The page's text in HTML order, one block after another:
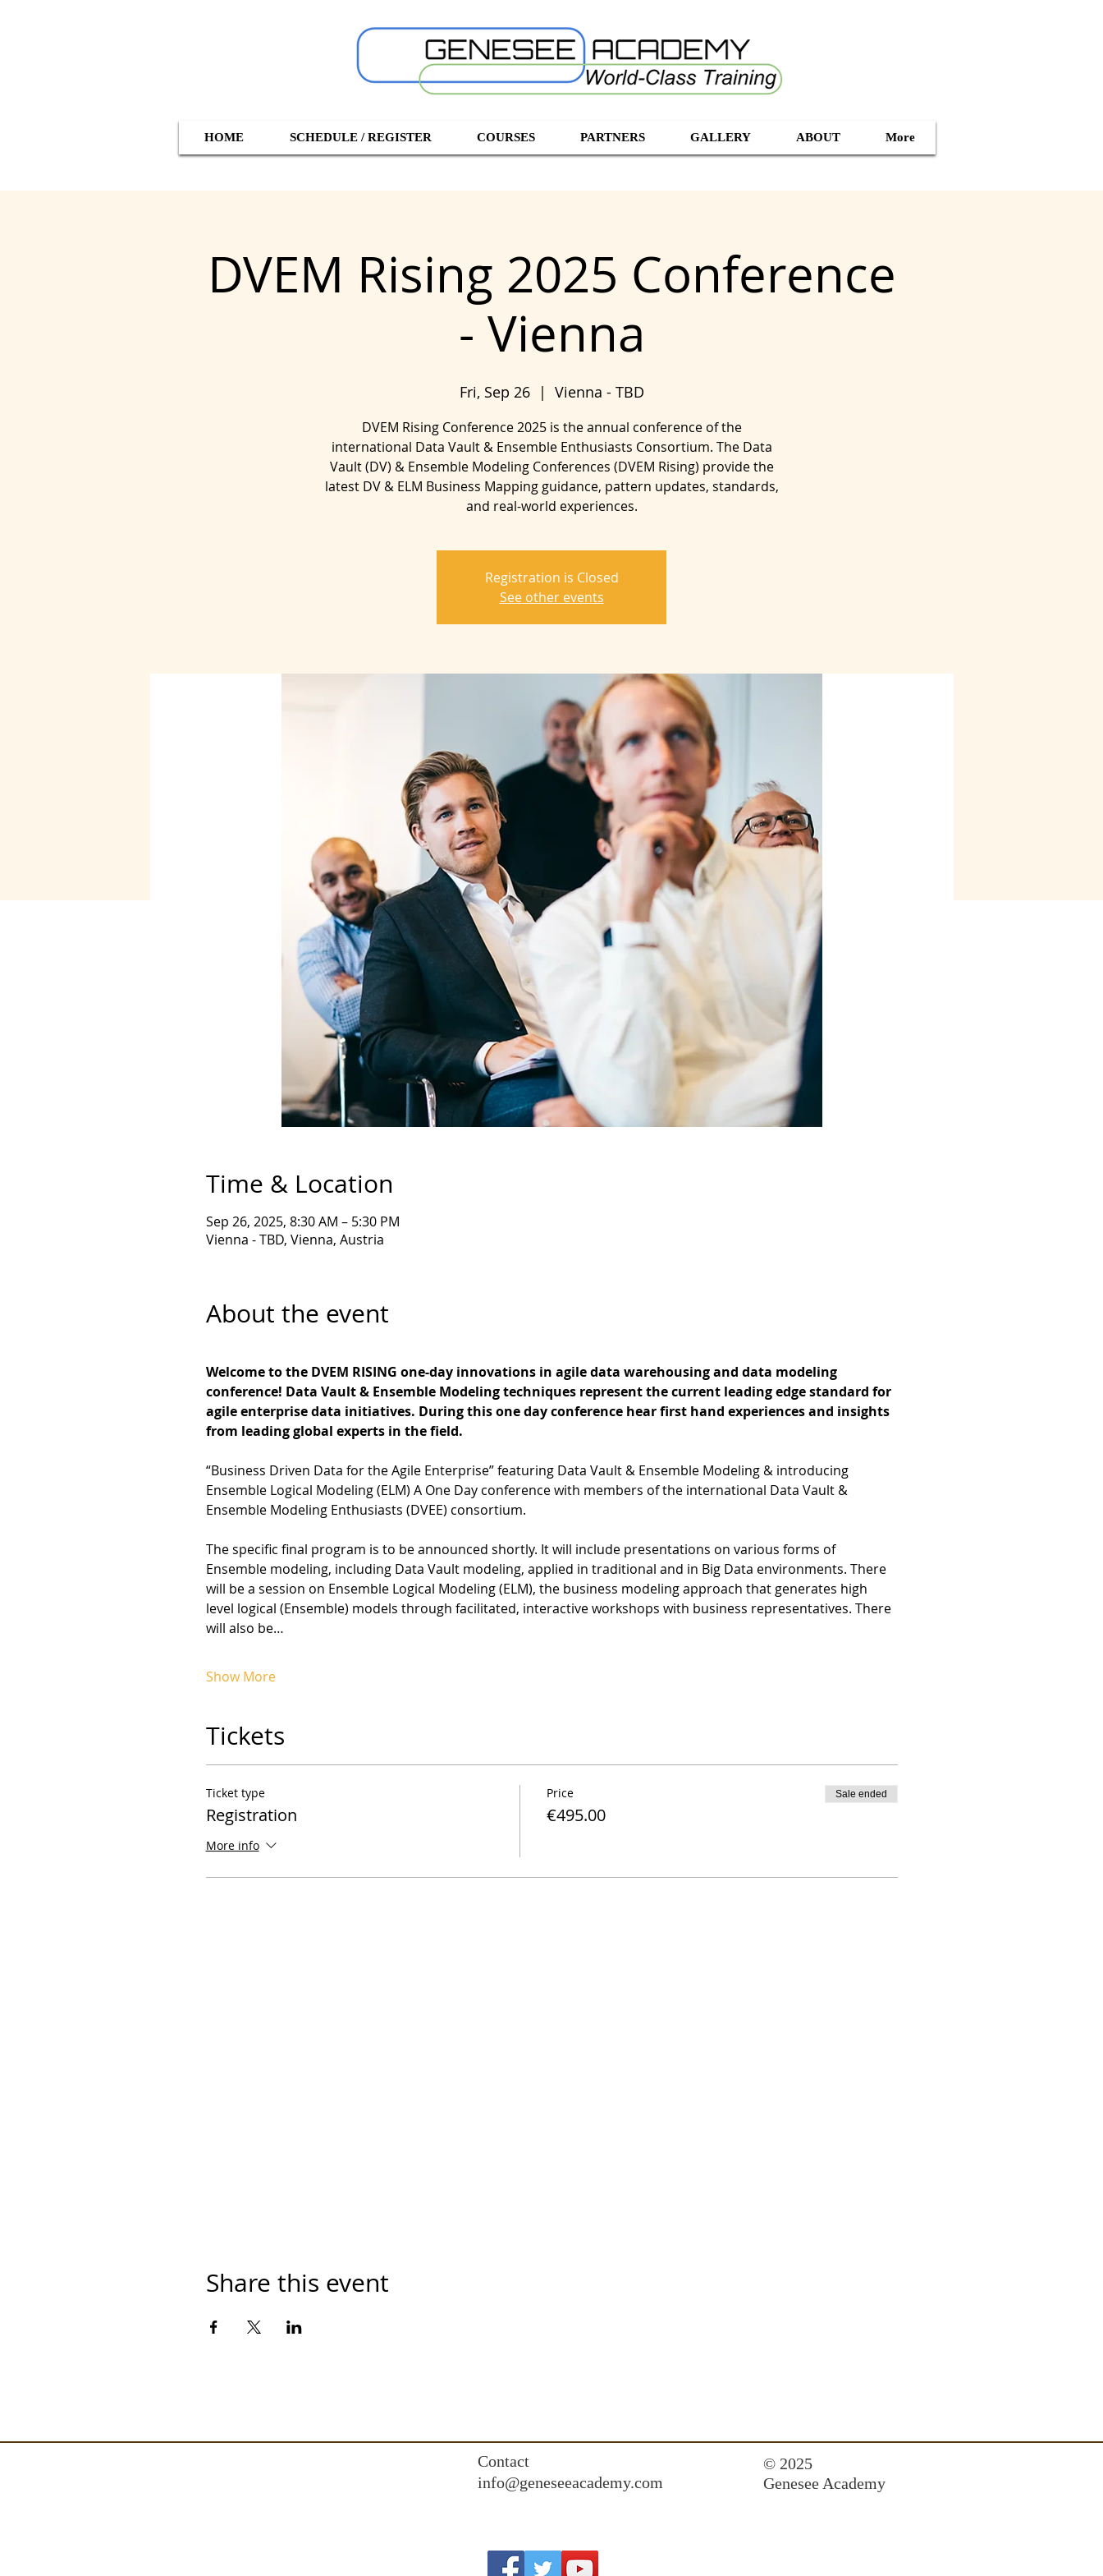
HOME SCHEDULE / REGISTER COURSES PARTNERS GALLERY ABOUT More
DVEM Rising 2025 Conference
- Vienna
Fri, Sep 26
  |
Vienna - TBD
DVEM Rising Conference 2025 is the annual conference of the
international Data Vault & Ensemble Enthusiasts Consortium. The Data
Vault (DV) & Ensemble Modeling Conferences (DVEM Rising) provide the
latest DV & ELM Business Mapping guidance, pattern updates, standards,
and real-world experiences.
Registration is Closed
See other events
Time & Location
Sep 26, 2025, 8:30 AM – 5:30 PM
Vienna - TBD, Vienna, Austria
About the event
Welcome to the DVEM RISING one-day innovations in agile data warehousing and data modeling
conference! Data Vault & Ensemble Modeling techniques represent the current leading edge standard for
agile enterprise data initiatives. During this one day conference hear first hand experiences and insights
from leading global experts in the field.
“Business Driven Data for the Agile Enterprise” featuring Data Vault & Ensemble Modeling & introducing
Ensemble Logical Modeling (ELM) A One Day conference with members of the international Data Vault &
Ensemble Modeling Enthusiasts (DVEE) consortium.
The specific final program is to be announced shortly. It will include presentations on various forms of
Ensemble modeling, including Data Vault modeling, applied in traditional and in Big Data environments. There
will be a session on Ensemble Logical Modeling (ELM), the business modeling approach that generates high
level logical (Ensemble) models through facilitated, interactive workshops with business representatives. There
will also be…
Show More
Tickets
Ticket type
Registration
More info
Price
€495.00
Sale ended
Share this event
Contact
info@geneseeacademy.com
© 2025
Genesee Academy